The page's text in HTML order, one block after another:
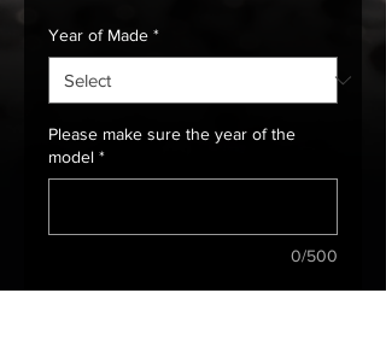
Year of Made *
Please make sure the year of the
model *
0/500